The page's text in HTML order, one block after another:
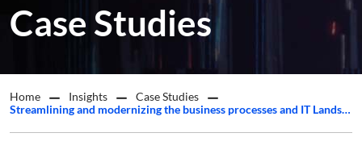
Case Studies
Home Insights
Case Studies
Streamlining and modernizing the business processes and IT Landscape for a leading esoteric oncology and hematopathology laboratory in the US